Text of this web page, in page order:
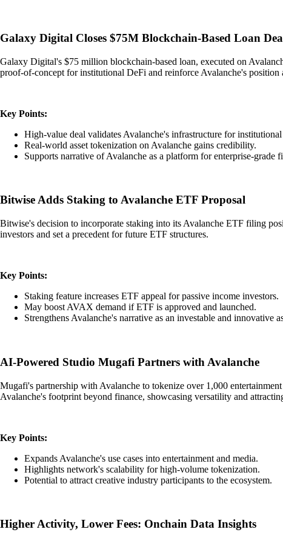
Galaxy Digital Closes $75M Blockchain-Based Loan
Galaxy Digital's $75 million blockchain-based loan, executed on
proof-of-concept for institutional DeFi and reinforce Avalanche's
Key Points:
High-value deal validates Avalanche's infrastructure for
Real-world asset tokenization on Avalanche gains credibility.
Supports narrative of Avalanche as a platform for enterprise-grade
Bitwise Adds Staking to Avalanche ETF Proposal
Bitwise's decision to incorporate staking into its Avalanche ETF filing
investors and set a precedent for future ETF structures.
Key Points:
Staking feature increases ETF appeal for passive income investors.
May boost AVAX demand if ETF is approved and launched.
Strengthens Avalanche's narrative as an investable and innovative
AI-Powered Studio Mugafi Partners with Avalanche
Mugafi's partnership with Avalanche to tokenize over 1,000
Avalanche's footprint beyond finance, showcasing versatility and
Key Points:
Expands Avalanche's use cases into entertainment and media.
Highlights network's scalability for high-volume tokenization.
Potential to attract creative industry participants to the ecosystem.
Higher Activity, Lower Fees: Onchain Data Insights